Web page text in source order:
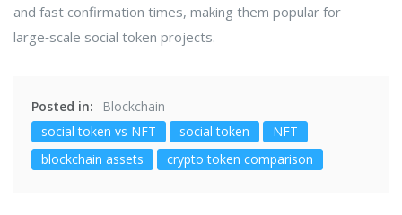
and fast confirmation times, making them popular for
large‑scale social token projects.
Posted in:
Blockchain
social token vs NFT
social token
NFT
blockchain assets
crypto token comparison